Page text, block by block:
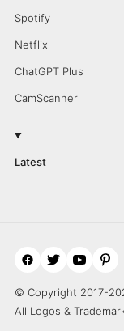
Spotify
Netflix
ChatGPT Plus
CamScanner
Latest
© Copyright 2017-
All Logos &